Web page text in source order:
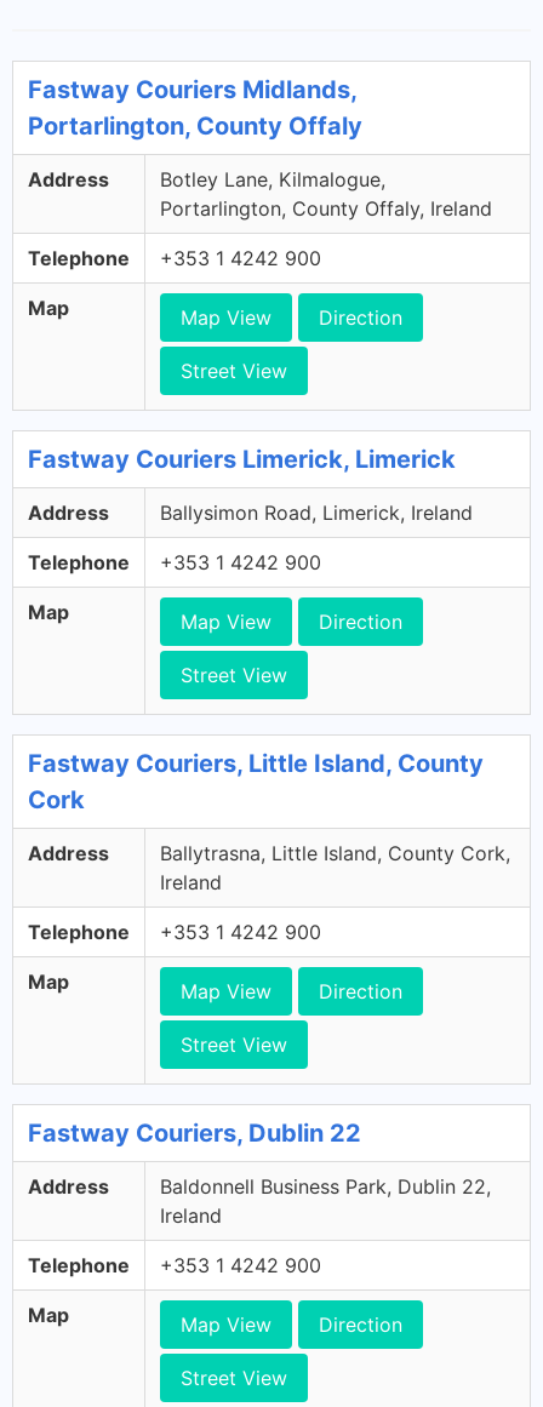
Fastway Couriers Midlands,
Portarlington, County Offaly
Address
Botley Lane, Kilmalogue,
Portarlington, County Offaly, Ireland
Telephone +353 1 4242 900
Map Map View Direction
Street View
Fastway Couriers Limerick, Limerick
Address Ballysimon Road, Limerick, Ireland
Telephone +353 1 4242 900
Map Map View Direction
Street View
Fastway Couriers, Little Island, County
Cork
Address
Ballytrasna, Little Island, County Cork,
Ireland
Telephone +353 1 4242 900
Map Map View Direction
Street View
Fastway Couriers, Dublin 22
Address
Baldonnell Business Park, Dublin 22,
Ireland
Telephone +353 1 4242 900
Map Map View Direction
Street View